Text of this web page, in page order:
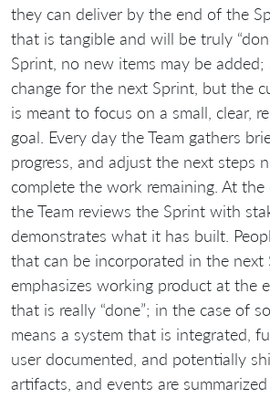
they can deliver by the end of the
that is tangible and will be truly
Sprint, no new items may be added;
change for the next Sprint, but the
is meant to focus on a small, clear,
goal. Every day the Team gathers
progress, and adjust the next steps
complete the work remaining. At
the Team reviews the Sprint with
demonstrates what it has built.
that can be incorporated in the next
emphasizes working product at the
that is really “done”; in the case of
means a system that is integrated,
user documented, and potentially
artifacts, and events are summarized